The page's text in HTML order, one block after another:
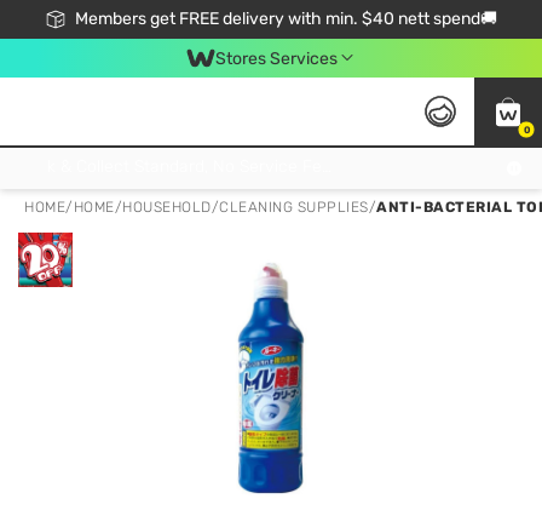
Members get FREE delivery with min. $40 nett spend🚚
Stores Services
0
HOME/ HOME/HOUSEHOLD/CLEANING SUPPLIES/ANTI-BACTERIAL